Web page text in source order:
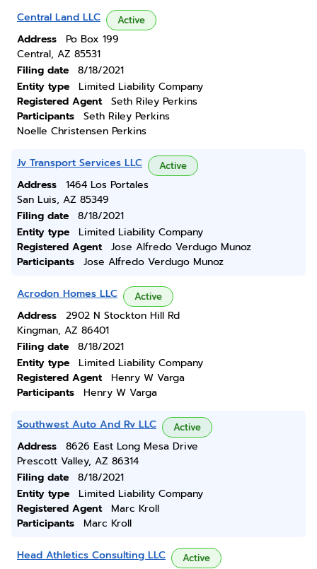
Central Land LLC Active
Address
Po Box 199
Central, AZ 85531
Filing date
8/18/2021
Entity type
Limited Liability Company
Registered Agent
Seth Riley Perkins
Participants
Seth Riley Perkins
Noelle Christensen Perkins
Jv Transport Services LLC Active
Address
1464 Los Portales
San Luis, AZ 85349
Filing date
8/18/2021
Entity type
Limited Liability Company
Registered Agent
Jose Alfredo Verdugo Munoz
Participants
Jose Alfredo Verdugo Munoz
Acrodon Homes LLC Active
Address
2902 N Stockton Hill Rd
Kingman, AZ 86401
Filing date
8/18/2021
Entity type
Limited Liability Company
Registered Agent
Henry W Varga
Participants
Henry W Varga
Southwest Auto And Rv LLC Active
Address
8626 East Long Mesa Drive
Prescott Valley, AZ 86314
Filing date
8/18/2021
Entity type
Limited Liability Company
Registered Agent
Marc Kroll
Participants
Marc Kroll
Head Athletics Consulting LLC Active